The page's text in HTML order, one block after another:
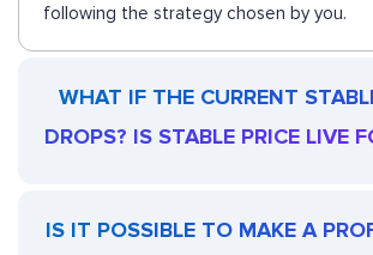
following the strategy chosen by you.
WHAT IF THE CURRENT
DROPS? IS STABLE PRICE LIVE
IS IT POSSIBLE TO MAKE A